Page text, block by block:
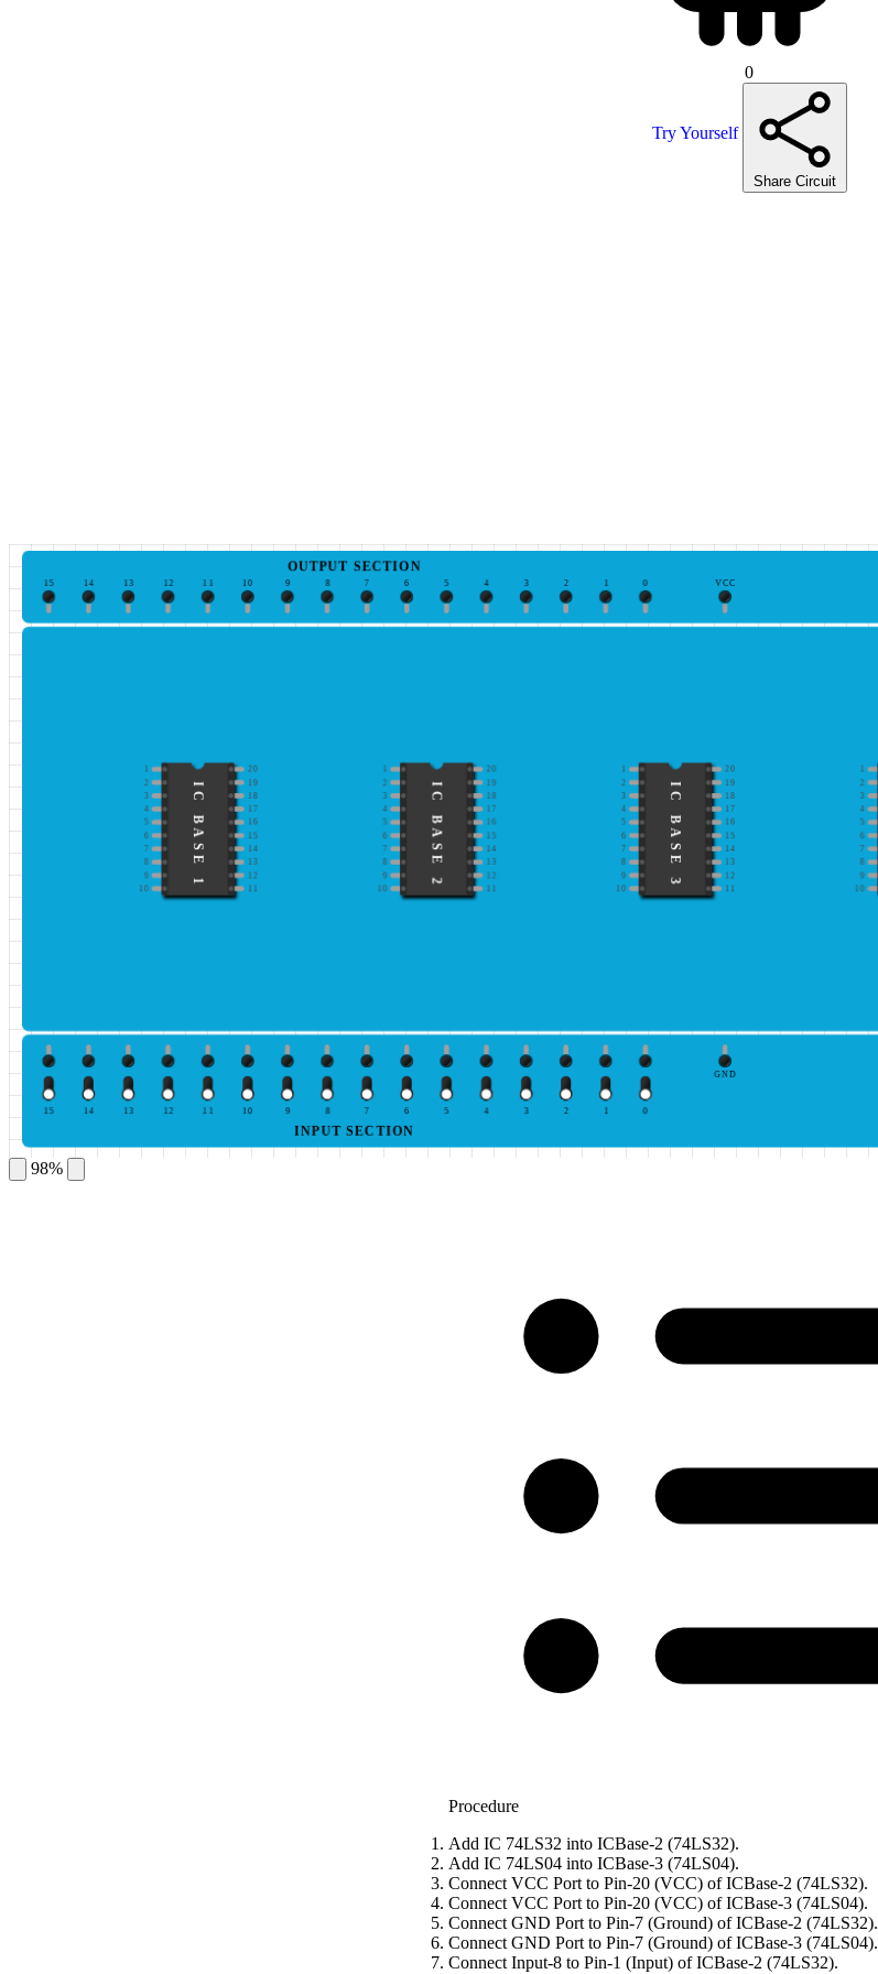
0
Try Yourself
Share Circuit
0
1
2
3
4
5
6
7
8
9
10
11
12
13
14
15
OUTPUT SECTION
VCC
1 20
2
19
3
18
4 17
5
16
6
15
7
14
8 13
9
12
10
11
IC BASE 1
20
2
19
3
18
4 17
5
16
6
15
7
14
8 13
9
12
10
11
IC BASE 2
1 20
2
19
3
18
4 17
5
16
6
15
7
14
8 13
9
12
10
11
IC BASE 3 2
3
4
5
6
7
8
9
10
0
1
2
3
4
5
6
7
8
9
10
11
12
13
14
15
INPUT SECTION
GND
98%
Procedure
Add IC 74LS32 into ICBase-2 (74LS32).
Add IC 74LS04 into ICBase-3 (74LS04).
Connect VCC Port to Pin-20 (VCC) of ICBase-2 (74LS32).
Connect VCC Port to Pin-20 (VCC) of ICBase-3 (74LS04).
Connect GND Port to Pin-7 (Ground) of ICBase-2 (74LS32).
Connect GND Port to Pin-7 (Ground) of ICBase-3 (74LS04).
Connect Input-8 to Pin-1 (Input) of ICBase-2 (74LS32).